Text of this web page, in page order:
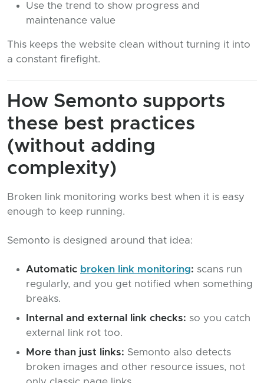
Use the trend to show progress and
maintenance value
This keeps the website clean without turning it into
a constant firefight.
How Semonto supports
these best practices
(without adding
complexity)
Broken link monitoring works best when it is easy
enough to keep running.
Semonto is designed around that idea:
Automatic broken link monitoring: scans run
regularly, and you get notified when something
breaks.
Internal and external link checks: so you catch
external link rot too.
More than just links: Semonto also detects
broken images and other resource issues, not